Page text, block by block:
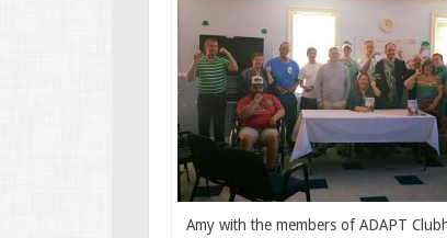
Amy with the members of ADAPT